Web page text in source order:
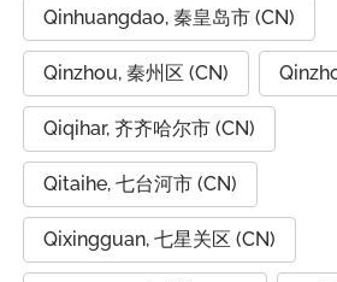
Qinhuangdao, 秦皇岛市 (CN)
Qinzhou, 秦州区 (CN)
Qiqihar, 齐齐哈尔市 (CN)
Qitaihe, 七台河市 (CN)
Qixingguan, 七星关区 (CN)